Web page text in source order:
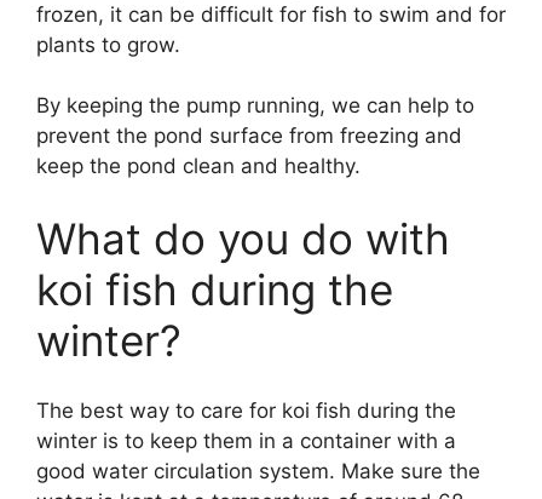
frozen, it can be difficult for fish to swim and for
plants to grow.
By keeping the pump running, we can help to
prevent the pond surface from freezing and
keep the pond clean and healthy.
What do you do with
koi fish during the
winter?
The best way to care for koi fish during the
winter is to keep them in a container with a
good water circulation system. Make sure the